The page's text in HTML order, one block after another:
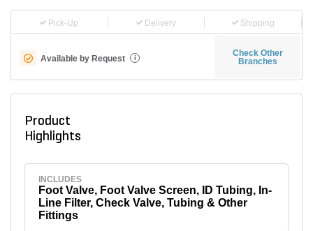
Pick-Up Delivery Shipping
Available by Request i
Check Other
Branches
Product
Highlights
INCLUDES
Foot Valve, Foot Valve Screen, ID Tubing, In-
Line Filter, Check Valve, Tubing & Other
Fittings